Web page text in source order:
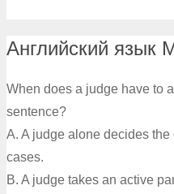
Английский язык
When does a judge have to
sentence?
A. A judge alone decides
cases.
B. A judge takes an active